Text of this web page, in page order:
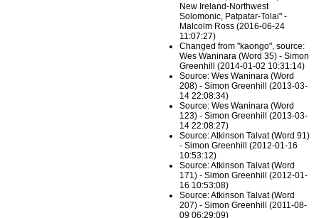
New Ireland-Northwest
Solomonic, Patpatar-Tolai" -
Malcolm Ross (2016-06-24
11:07:27)
Changed from "kaongo", source:
Wes Waninara (Word 35) - Simon
Greenhill (2014-01-02 10:31:14)
Source: Wes Waninara (Word
208) - Simon Greenhill (2013-03-
14 22:08:34)
Source: Wes Waninara (Word
123) - Simon Greenhill (2013-03-
14 22:08:27)
Source: Atkinson Talvat (Word 91)
- Simon Greenhill (2012-01-16
10:53:12)
Source: Atkinson Talvat (Word
171) - Simon Greenhill (2012-01-
16 10:53:08)
Source: Atkinson Talvat (Word
207) - Simon Greenhill (2011-08-
09 06:29:09)